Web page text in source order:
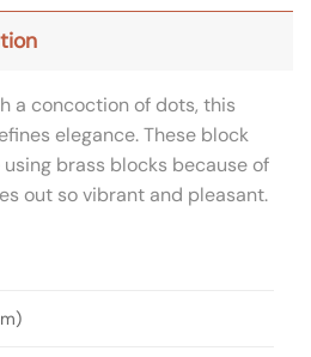
a concoction of dots, this
elegance. These block
brass blocks because of
out so vibrant and pleasant.